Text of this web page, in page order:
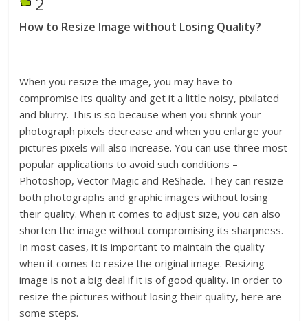
How to Resize Image without Losing Quality?
When you resize the image, you may have to
compromise its quality and get it a little noisy, pixilated
and blurry. This is so because when you shrink your
photograph pixels decrease and when you enlarge your
pictures pixels will also increase. You can use three most
popular applications to avoid such conditions –
Photoshop, Vector Magic and ReShade. They can resize
both photographs and graphic images without losing
their quality. When it comes to adjust size, you can also
shorten the image without compromising its sharpness.
In most cases, it is important to maintain the quality
when it comes to resize the original image. Resizing
image is not a big deal if it is of good quality. In order to
resize the pictures without losing their quality, here are
some steps.